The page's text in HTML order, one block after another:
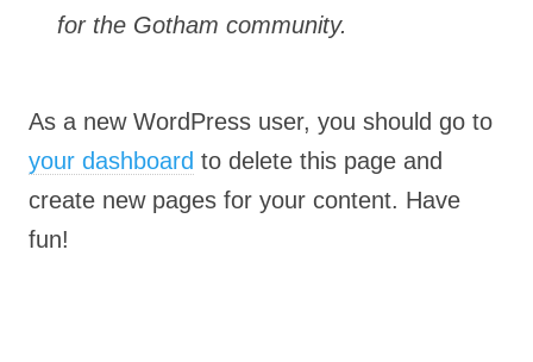
for the Gotham community.
As a new WordPress user, you should go to
your dashboard to delete this page and
create new pages for your content. Have
fun!